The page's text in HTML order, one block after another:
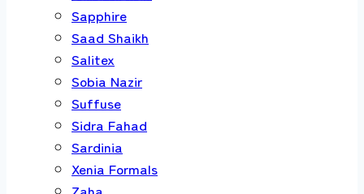
Sapphire
Saad Shaikh
Salitex
Sobia Nazir
Suffuse
Sidra Fahad
Sardinia
Xenia Formals